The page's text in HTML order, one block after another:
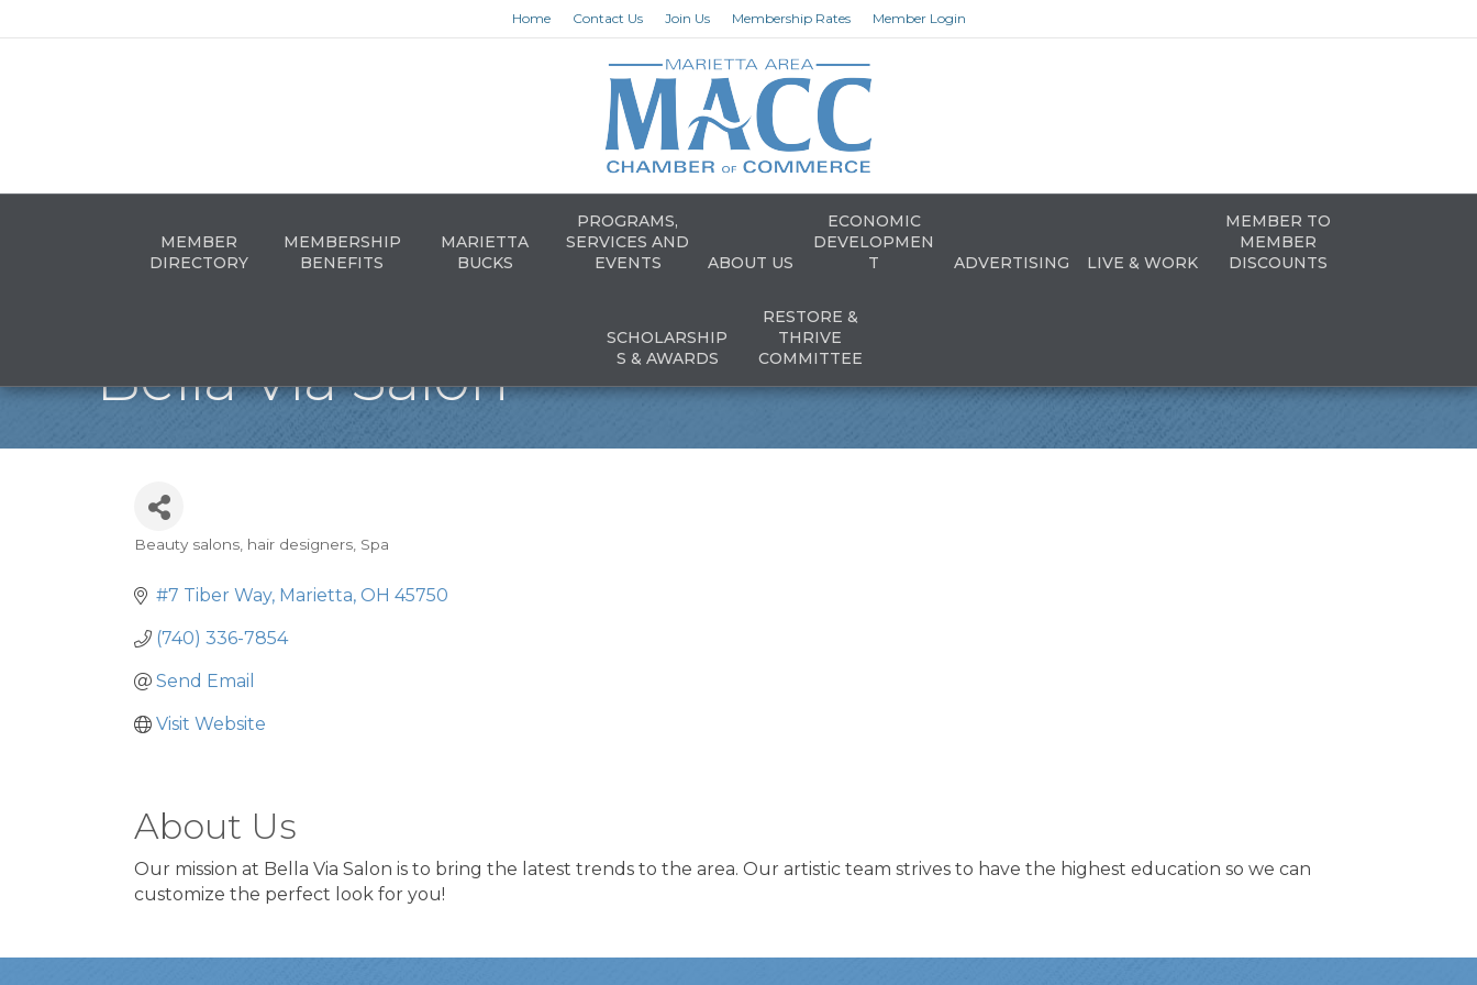
Home Contact Us Join Us Membership Rates Member Login
MEMBER
DIRECTORY
MEMBERSHIP
BENEFITS
MARIETTA
BUCKS
PROGRAMS,
SERVICES AND
EVENTS
ABOUT US
ECONOMIC
DEVELOPMEN
T
ADVERTISING LIVE & WORK
MEMBER TO
MEMBER
DISCOUNTS
SCHOLARSHIP
S & AWARDS
RESTORE &
THRIVE
COMMITTEE
Bella Via Salon
Categories
Beauty salons, hair designers Spa
#7 Tiber Way Marietta OH 45750
(740) 336-7854
Send Email
Visit Website
About Us
Our mission at Bella Via Salon is to bring the latest trends to the area. Our artistic team strives to have the highest education so we can
customize the perfect look for you!